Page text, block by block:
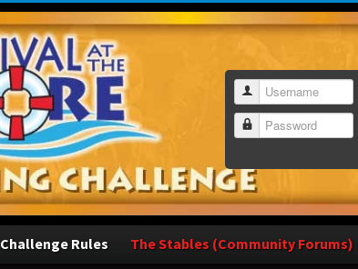
Username
Password
Challenge Rules The Stables (Community Forums)